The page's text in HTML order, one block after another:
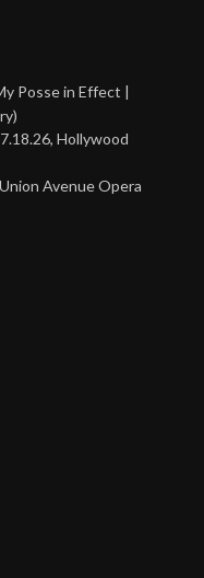
Posse in Effect |
Hollywood
Avenue Opera